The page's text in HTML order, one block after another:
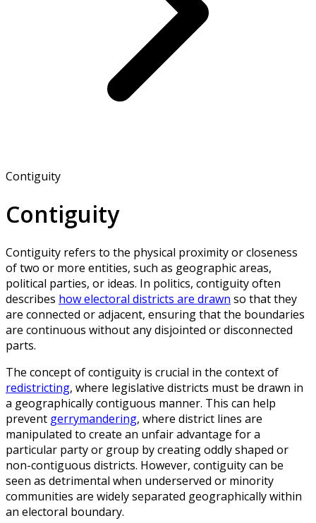
Contiguity
Contiguity
Contiguity refers to the physical proximity or closeness
of two or more entities, such as geographic areas,
political parties, or ideas. In politics, contiguity often
describes how electoral districts are drawn so that they
are connected or adjacent, ensuring that the boundaries
are continuous without any disjointed or disconnected
parts.
The concept of contiguity is crucial in the context of
redistricting, where legislative districts must be drawn in
a geographically contiguous manner. This can help
prevent gerrymandering, where district lines are
manipulated to create an unfair advantage for a
particular party or group by creating oddly shaped or
non-contiguous districts. However, contiguity can be
seen as detrimental when underserved or minority
communities are widely separated geographically within
an electoral boundary.